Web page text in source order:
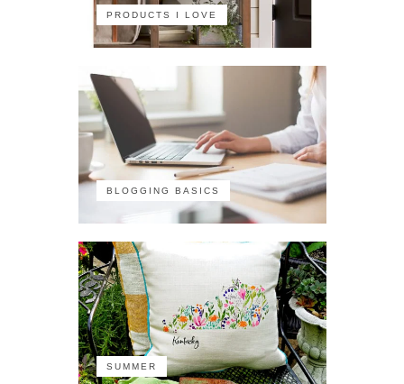
PRODUCTS I LOVE
BLOGGING BASICS
SUMMER